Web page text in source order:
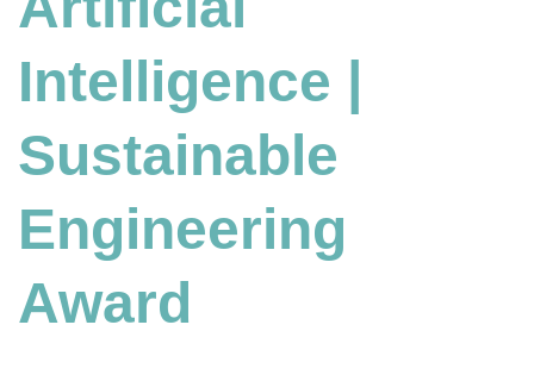
Award
Intelligence |
Sustainable
Engineering
Award